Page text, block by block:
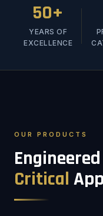
50+
YEARS OF
EXCELLENCE
OUR PRODUCTS
Critical